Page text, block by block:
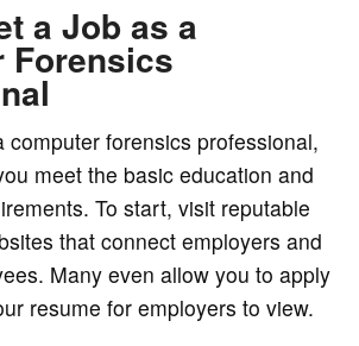
a Job as a
Forensics
computer forensics professional,
meet the basic education and
To start, visit reputable
that connect employers and
Many even allow you to apply
resume for employers to view.